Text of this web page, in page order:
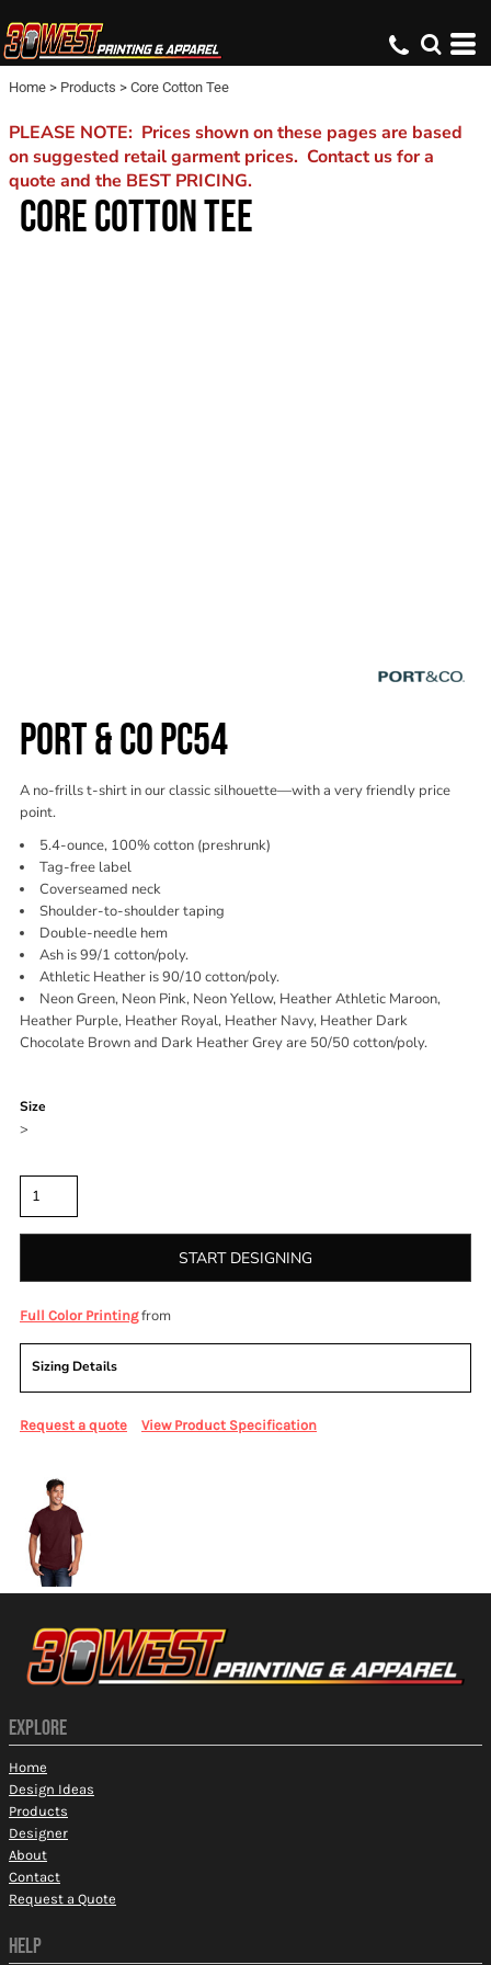
Home > Products > Core Cotton Tee
PLEASE NOTE: Prices shown on these pages are based
on suggested retail garment prices. Contact us for a
quote and the BEST PRICING.
CORE COTTON TEE
PORT & CO PC54
A no-frills t-shirt in our classic silhouette—with a very friendly price
point.
5.4-ounce, 100% cotton (preshrunk)
Tag-free label
Coverseamed neck
Shoulder-to-shoulder taping
Double-needle hem
Ash is 99/1 cotton/poly.
Athletic Heather is 90/10 cotton/poly.
Neon Green, Neon Pink, Neon Yellow, Heather Athletic Maroon,
Heather Purple, Heather Royal, Heather Navy, Heather Dark
Chocolate Brown and Dark Heather Grey are 50/50 cotton/poly.
Size
>
START DESIGNING
Full Color Printingfrom
Sizing Details
Request a quote View Product Specification
EXPLORE
Home
Design Ideas
Products
Designer
About
Contact
Request a Quote
HELP